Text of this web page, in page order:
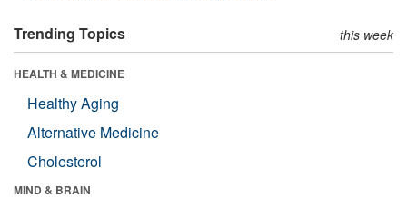
Trending Topics this week
HEALTH & MEDICINE
Healthy Aging
Alternative Medicine
Cholesterol
MIND & BRAIN